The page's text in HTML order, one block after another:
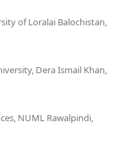
of Loralai Balochistan,
Dera Ismail Khan,
NUML Rawalpindi,